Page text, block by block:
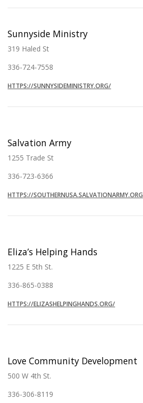
Sunnyside Ministry
319 Haled St
336-724-7558
HTTPS://SUNNYSIDEMINISTRY.ORG/
Salvation Army
1255 Trade St
336-723-6366
HTTPS://SOUTHERNUSA.SALVATIONARMY.ORG
Eliza’s Helping Hands
1225 E 5th St.
336-865-0388
HTTPS://ELIZASHELPINGHANDS.ORG/
Love Community Development
500 W 4th St.
336-306-8119